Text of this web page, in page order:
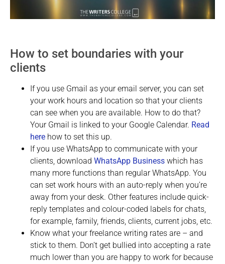
How to set boundaries with your
clients
If you use Gmail as your email server, you can set
your work hours and location so that your clients
can see when you are available. How to do that?
Your Gmail is linked to your Google Calendar. Read
here how to set this up.
If you use WhatsApp to communicate with your
clients, download WhatsApp Business which has
many more functions than regular WhatsApp. You
can set work hours with an auto-reply when you’re
away from your desk. Other features include quick-
reply templates and colour-coded labels for chats,
for example, family, friends, clients, current jobs, etc.
Know what your freelance writing rates are – and
stick to them. Don’t get bullied into accepting a rate
much lower than you are happy to work for because